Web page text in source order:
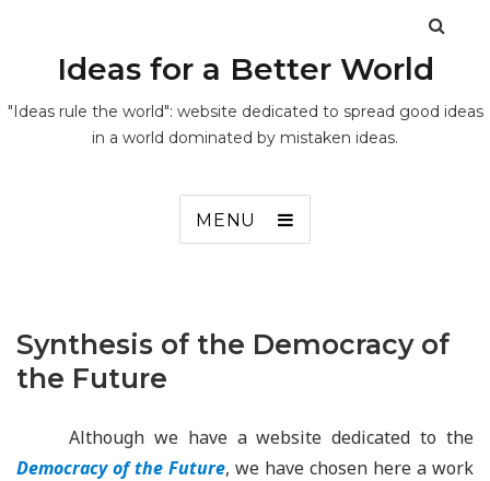
Ideas for a Better World
"Ideas rule the world": website dedicated to spread good ideas
in a world dominated by mistaken ideas.
MENU
Synthesis of the Democracy of
the Future
Although we have a website dedicated to the
Democracy of the Future, we have chosen here a work